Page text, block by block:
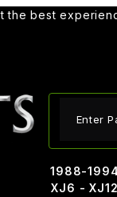
the best
1988-1994
XJ6 - XJ12